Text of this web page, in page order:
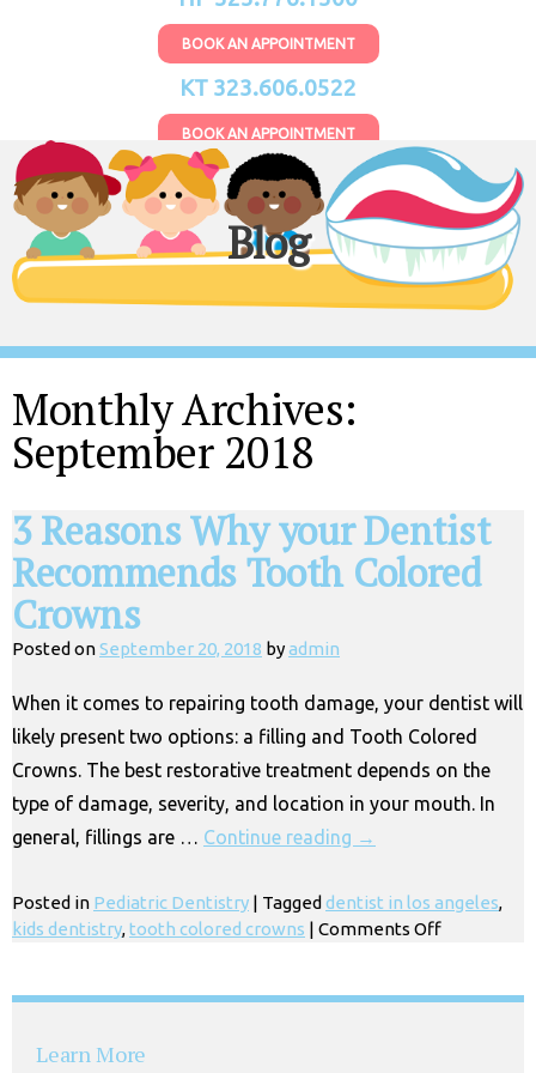
BOOK AN APPOINTMENT
KT 323.606.0522
BOOK AN APPOINTMENT
Blog
Monthly Archives:
September 2018
3 Reasons Why your Dentist
Recommends Tooth Colored
Crowns
Posted onSeptember 20, 2018 byadmin
When it comes to repairing tooth damage, your dentist will
likely present two options: a filling and Tooth Colored
Crowns. The best restorative treatment depends on the
type of damage, severity, and location in your mouth. In
general, fillings are … Continue reading →
Posted in Pediatric Dentistry | Tagged dentist in los angeles,
kids dentistry,tooth colored crowns | Comments Offon
Why
Learn More